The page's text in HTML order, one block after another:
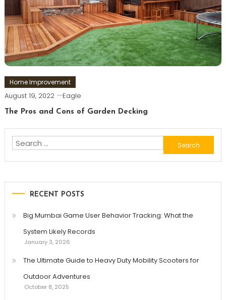
Home Improvement
August 19, 2022 Eagle
The Pros and Cons of Garden Decking
Search
for:
RECENT POSTS
Big Mumbai Game User Behavior Tracking: What the
System Likely Records
January 3, 2026
The Ultimate Guide to Heavy Duty Mobility Scooters for
Outdoor Adventures
October 8, 2025